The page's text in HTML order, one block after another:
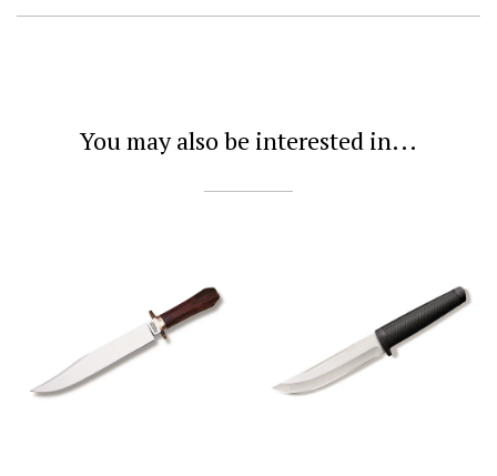
You may also be interested in...